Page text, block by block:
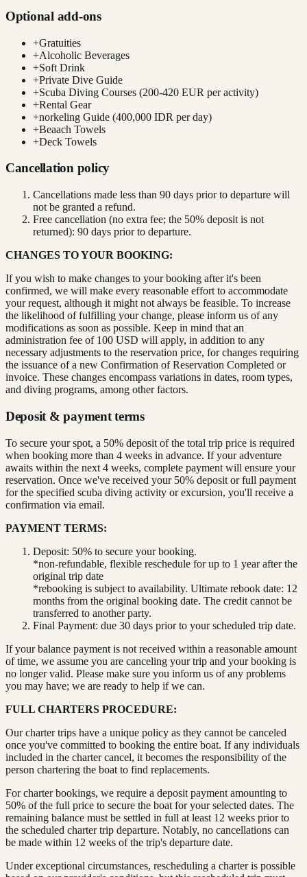
Optional add-ons
+Gratuities
+Alcoholic Beverages
+Soft Drink
+Private Dive Guide
+Scuba Diving Courses (200-420 EUR per activity)
+Rental Gear
+norkeling Guide (400,000 IDR per day)
+Beaach Towels
+Deck Towels
Cancellation policy
Cancellations made less than 90 days prior to departure will
not be granted a refund.
Free cancellation (no extra fee; the 50% deposit is not
returned): 90 days prior to departure.
CHANGES TO YOUR BOOKING:
If you wish to make changes to your booking after it's been
confirmed, we will make every reasonable effort to accommodate
your request, although it might not always be feasible. To increase
the likelihood of fulfilling your change, please inform us of any
modifications as soon as possible. Keep in mind that an
administration fee of 100 USD will apply, in addition to any
necessary adjustments to the reservation price, for changes requiring
the issuance of a new Confirmation of Reservation Completed or
invoice. These changes encompass variations in dates, room types,
and diving programs, among other factors.
Deposit & payment terms
To secure your spot, a 50% deposit of the total trip price is required
when booking more than 4 weeks in advance. If your adventure
awaits within the next 4 weeks, complete payment will ensure your
reservation. Once we've received your 50% deposit or full payment
for the specified scuba diving activity or excursion, you'll receive a
confirmation via email.
PAYMENT TERMS:
Deposit: 50% to secure your booking.
*non-refundable, flexible reschedule for up to 1 year after the
original trip date
*rebooking is subject to availability. Ultimate rebook date: 12
months from the original booking date. The credit cannot be
transferred to another party.
Final Payment: due 30 days prior to your scheduled trip date.
If your balance payment is not received within a reasonable amount
of time, we assume you are canceling your trip and your booking is
no longer valid. Please make sure you inform us of any problems
you may have; we are ready to help if we can.
FULL CHARTERS PROCEDURE:
Our charter trips have a unique policy as they cannot be canceled
once you've committed to booking the entire boat. If any individuals
included in the charter cancel, it becomes the responsibility of the
person chartering the boat to find replacements.
For charter bookings, we require a deposit payment amounting to
50% of the full price to secure the boat for your selected dates. The
remaining balance must be settled in full at least 12 weeks prior to
the scheduled charter trip departure. Notably, no cancellations can
be made within 12 weeks of the trip's departure date.
Under exceptional circumstances, rescheduling a charter is possible